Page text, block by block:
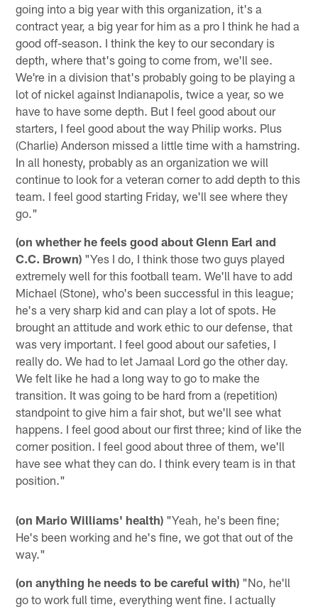
going into a big year with this organization, it's a
contract year, a big year for him as a pro I think he had a
good off-season. I think the key to our secondary is
depth, where that's going to come from, we'll see.
We're in a division that's probably going to be playing a
lot of nickel against Indianapolis, twice a year, so we
have to have some depth. But I feel good about our
starters, I feel good about the way Philip works. Plus
(Charlie) Anderson missed a little time with a hamstring.
In all honesty, probably as an organization we will
continue to look for a veteran corner to add depth to this
team. I feel good starting Friday, we'll see where they
go."
(on whether he feels good about Glenn Earl and
C.C. Brown) "Yes I do, I think those two guys played
extremely well for this football team. We'll have to add
Michael (Stone), who's been successful in this league;
he's a very sharp kid and can play a lot of spots. He
brought an attitude and work ethic to our defense, that
was very important. I feel good about our safeties, I
really do. We had to let Jamaal Lord go the other day.
We felt like he had a long way to go to make the
transition. It was going to be hard from a (repetition)
standpoint to give him a fair shot, but we'll see what
happens. I feel good about our first three; kind of like the
corner position. I feel good about three of them, we'll
have see what they can do. I think every team is in that
position."
(on Mario Williams' health) "Yeah, he's been fine;
He's been working and he's fine, we got that out of the
way."
(on anything he needs to be careful with) "No, he'll
go to work full time, everything went fine. I actually